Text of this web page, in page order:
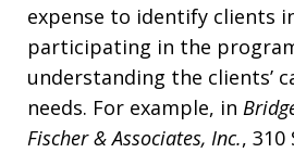
expense to identify clients
participating in the
understanding the clients’
needs. For example, in
Fischer & Associates, Inc., 310